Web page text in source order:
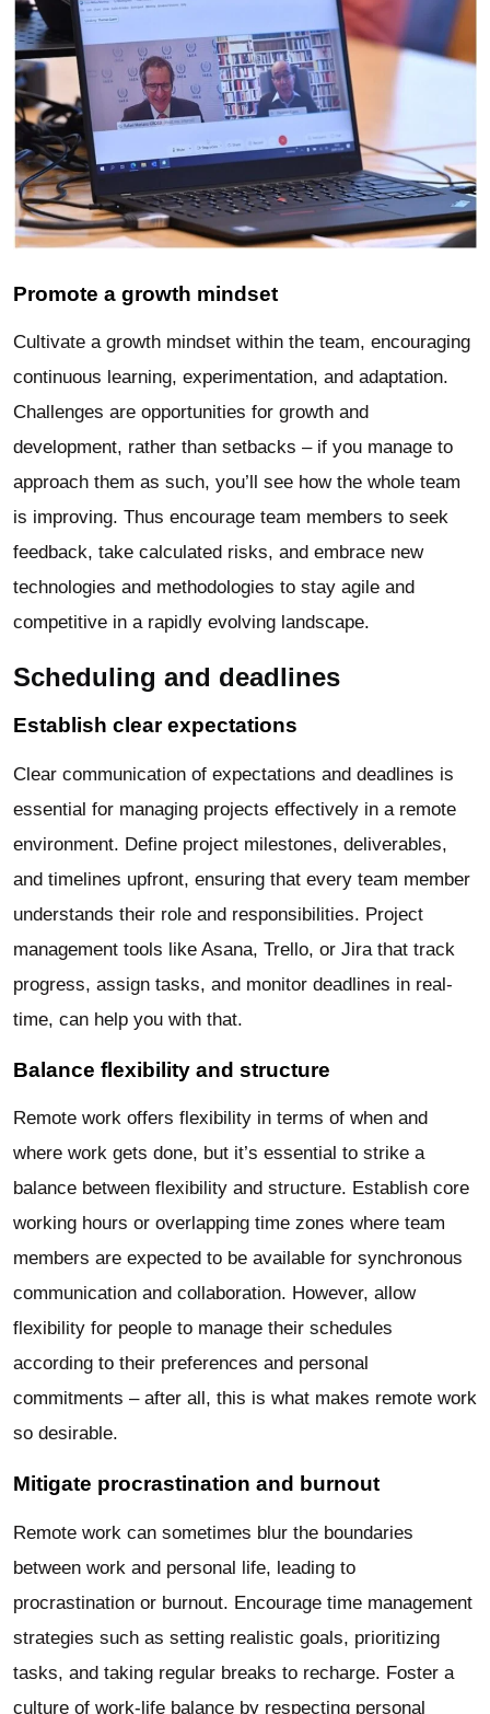
Promote a growth mindset
Cultivate a growth mindset within the team, encouraging
continuous learning, experimentation, and adaptation.
Challenges are opportunities for growth and
development, rather than setbacks – if you manage to
approach them as such, you’ll see how the whole team
is improving. Thus encourage team members to seek
feedback, take calculated risks, and embrace new
technologies and methodologies to stay agile and
competitive in a rapidly evolving landscape.
Scheduling and deadlines
Establish clear expectations
Clear communication of expectations and deadlines is
essential for managing projects effectively in a remote
environment. Define project milestones, deliverables,
and timelines upfront, ensuring that every team member
understands their role and responsibilities. Project
management tools like Asana, Trello, or Jira that track
progress, assign tasks, and monitor deadlines in real-
time, can help you with that.
Balance flexibility and structure
Remote work offers flexibility in terms of when and
where work gets done, but it’s essential to strike a
balance between flexibility and structure. Establish core
working hours or overlapping time zones where team
members are expected to be available for synchronous
communication and collaboration. However, allow
flexibility for people to manage their schedules
according to their preferences and personal
commitments – after all, this is what makes remote work
so desirable.
Mitigate procrastination and burnout
Remote work can sometimes blur the boundaries
between work and personal life, leading to
procrastination or burnout. Encourage time management
strategies such as setting realistic goals, prioritizing
tasks, and taking regular breaks to recharge. Foster a
culture of work-life balance by respecting personal